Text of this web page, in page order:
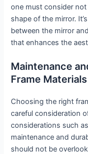
one must consider
shape of the mirror.
between the mirror
that enhances the
Maintenance
Frame Materials
Choosing the right
careful consideration
considerations such
maintenance and
should not be